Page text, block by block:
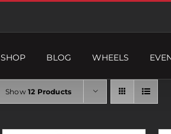
SHOP BLOG WHEELS
Show12 Products